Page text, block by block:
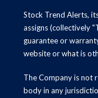
Stock Trend Alerts,
assigns (collectively
guarantee or
website or what is
The Company is not
body in any